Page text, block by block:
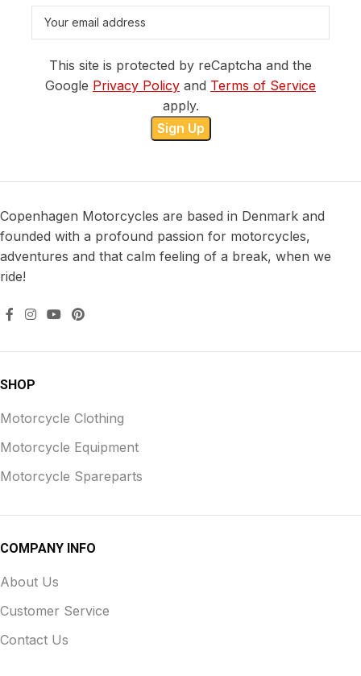
This site is protected by reCaptcha and the
Google Privacy Policy and Terms of Service
apply.
Copenhagen Motorcycles are based in Denmark and
founded with a profound passion for motorcycles,
adventures and that calm feeling of a break, when we
ride!
SHOP
Motorcycle Clothing
Motorcycle Equipment
Motorcycle Spareparts
COMPANY INFO
About Us
Customer Service
Contact Us